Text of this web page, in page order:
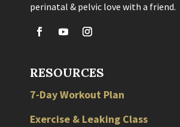
perinatal & pelvic love with a friend.
RESOURCES
7-Day Workout Plan
Exercise & Leaking Class